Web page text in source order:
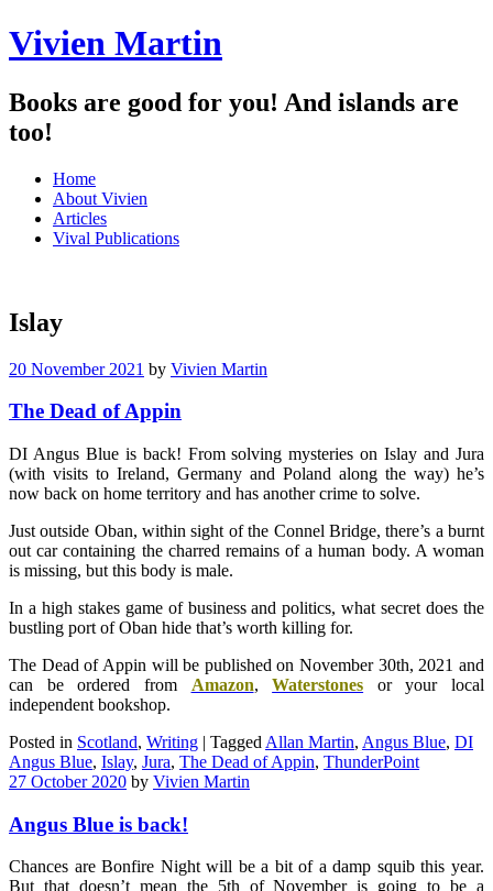
Vivien Martin
Books are good for you! And islands are
too!
Menu
Skip
content
Home
About Vivien
Articles
Vival Publications
Islay
20 November 2021 by Vivien Martin
The Dead of Appin
DI Angus Blue is back! From solving mysteries on Islay and Jura
(with visits to Ireland, Germany and Poland along the way) he’s
now back on home territory and has another crime to solve.
Just outside Oban, within sight of the Connel Bridge, there’s a burnt
out car containing the charred remains of a human body. A woman
is missing, but this body is male.
In a high stakes game of business and politics, what secret does the
bustling port of Oban hide that’s worth killing for.
The Dead of Appin will be published on November 30th, 2021 and
can be ordered from Amazon,Waterstones or your local
independent bookshop.
Posted in Scotland, Writing | Tagged Allan Martin, Angus Blue, DI
Angus Blue, Islay, Jura, The Dead of Appin, ThunderPoint
27 October 2020 by Vivien Martin
Angus Blue is back!
Chances are Bonfire Night will be a bit of a damp squib this year.
But that doesn’t mean the 5th of November is going to be a